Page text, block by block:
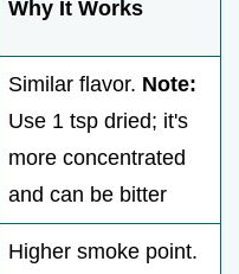
Why It Works
Similar flavor. Note:
Use 1 tsp dried; it's
more concentrated
and can be bitter
Higher smoke point.